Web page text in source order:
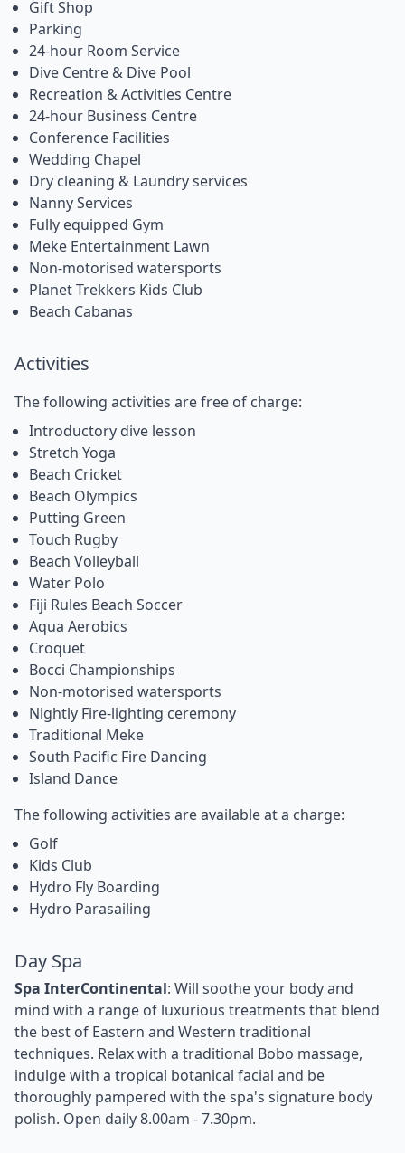
Gift Shop
Parking
24-hour Room Service
Dive Centre & Dive Pool
Recreation & Activities Centre
24-hour Business Centre
Conference Facilities
Wedding Chapel
Dry cleaning & Laundry services
Nanny Services
Fully equipped Gym
Meke Entertainment Lawn
Non-motorised watersports
Planet Trekkers Kids Club
Beach Cabanas
Activities
The following activities are free of charge:
Introductory dive lesson
Stretch Yoga
Beach Cricket
Beach Olympics
Putting Green
Touch Rugby
Beach Volleyball
Water Polo
Fiji Rules Beach Soccer
Aqua Aerobics
Croquet
Bocci Championships
Non-motorised watersports
Nightly Fire-lighting ceremony
Traditional Meke
South Pacific Fire Dancing
Island Dance
The following activities are available at a charge:
Golf
Kids Club
Hydro Fly Boarding
Hydro Parasailing
Day Spa
Spa InterContinental: Will soothe your body and
mind with a range of luxurious treatments that blend
the best of Eastern and Western traditional
techniques. Relax with a traditional Bobo massage,
indulge with a tropical botanical facial and be
thoroughly pampered with the spa's signature body
polish. Open daily 8.00am - 7.30pm.